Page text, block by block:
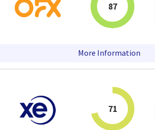
87
More Information
71